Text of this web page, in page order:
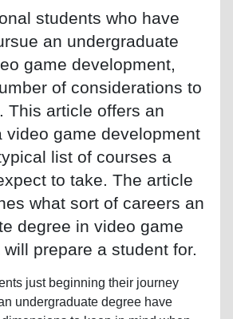
students who have
an undergraduate
game development,
of considerations to
This article offers an
video game development
list of courses a
to take. The article
what sort of careers an
degree in video game
prepare a student for.
just beginning their journey
undergraduate degree have